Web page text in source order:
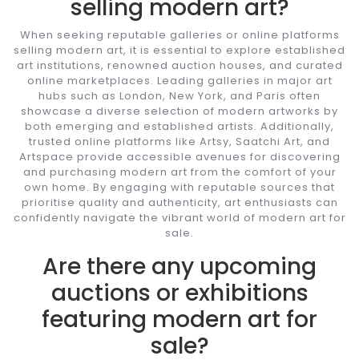
selling modern art?
When seeking reputable galleries or online platforms
selling modern art, it is essential to explore established
art institutions, renowned auction houses, and curated
online marketplaces. Leading galleries in major art
hubs such as London, New York, and Paris often
showcase a diverse selection of modern artworks by
both emerging and established artists. Additionally,
trusted online platforms like Artsy, Saatchi Art, and
Artspace provide accessible avenues for discovering
and purchasing modern art from the comfort of your
own home. By engaging with reputable sources that
prioritise quality and authenticity, art enthusiasts can
confidently navigate the vibrant world of modern art for
sale.
Are there any upcoming
auctions or exhibitions
featuring modern art for
sale?